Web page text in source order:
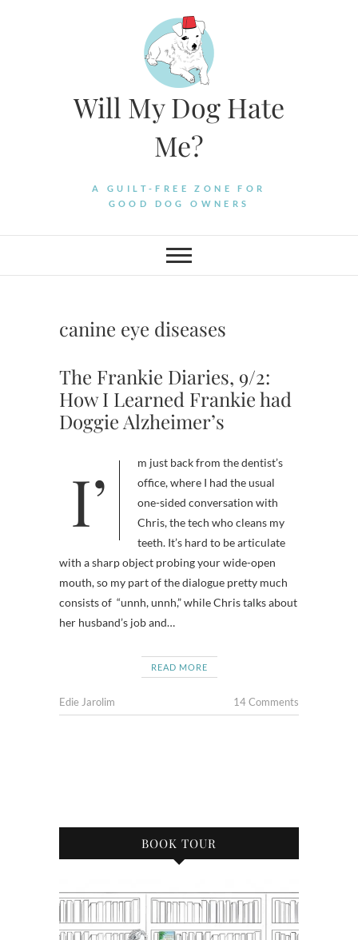
Will My Dog Hate
Me?
A GUILT-FREE ZONE FOR
GOOD DOG OWNERS
canine eye diseases
The Frankie Diaries, 9/2:
How I Learned Frankie had
Doggie Alzheimer’s
I’m just back from the dentist’s
office, where I had the usual
one-sided conversation with
Chris, the tech who cleans my
teeth. It’s hard to be articulate
with a sharp object probing your wide-open
mouth, so my part of the dialogue pretty much
consists of “unnh, unnh,” while Chris talks about
her husband’s job and…
READ MORE
Edie Jarolim 14 Comments
BOOK TOUR